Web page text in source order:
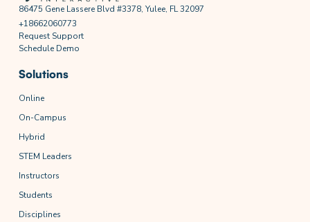
86475 Gene Lassere Blvd #3378, Yulee, FL 32097
+18662060773
Request Support
Schedule Demo
Solutions
Online
On-Campus
Hybrid
STEM Leaders
Instructors
Students
Disciplines